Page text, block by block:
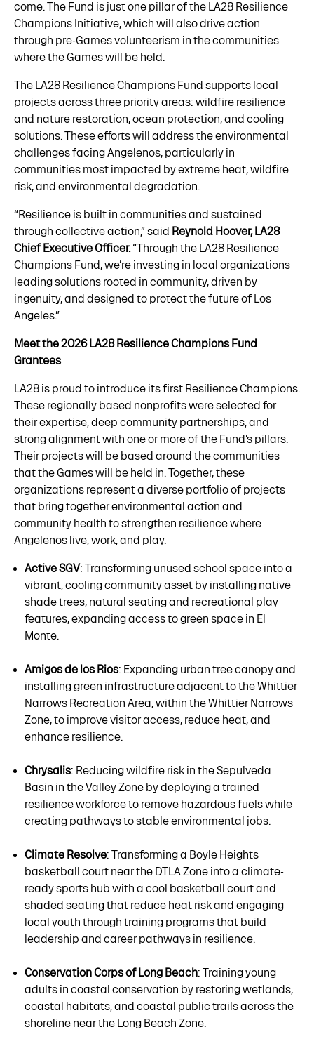
come. The Fund is just one pillar of the LA28 Resilience
Champions Initiative, which will also drive action
through pre-Games volunteerism in the communities
where the Games will be held.
The LA28 Resilience Champions Fund supports local
projects across three priority areas: wildfire resilience
and nature restoration, ocean protection, and cooling
solutions. These efforts will address the environmental
challenges facing Angelenos, particularly in
communities most impacted by extreme heat, wildfire
risk, and environmental degradation.
“Resilience is built in communities and sustained
through collective action,” said Reynold Hoover, LA28
Chief Executive Officer.“Through the LA28 Resilience
Champions Fund, we’re investing in local organizations
leading solutions rooted in community, driven by
ingenuity, and designed to protect the future of Los
Angeles.”
Meet the 2026 LA28 Resilience Champions Fund
Grantees
LA28 is proud to introduce its first Resilience Champions.
These regionally based nonprofits were selected for
their expertise, deep community partnerships, and
strong alignment with one or more of the Fund’s pillars.
Their projects will be based around the communities
that the Games will be held in. Together, these
organizations represent a diverse portfolio of projects
that bring together environmental action and
community health to strengthen resilience where
Angelenos live, work, and play.
Active SGV: Transforming unused school space into a
vibrant, cooling community asset by installing native
shade trees, natural seating and recreational play
features, expanding access to green space in El
Monte.
Amigos de los Rios: Expanding urban tree canopy and
installing green infrastructure adjacent to the Whittier
Narrows Recreation Area, within the Whittier Narrows
Zone, to improve visitor access, reduce heat, and
enhance resilience.
Chrysalis: Reducing wildfire risk in the Sepulveda
Basin in the Valley Zone by deploying a trained
resilience workforce to remove hazardous fuels while
creating pathways to stable environmental jobs.
Climate Resolve: Transforming a Boyle Heights
basketball court near the DTLA Zone into a climate-
ready sports hub with a cool basketball court and
shaded seating that reduce heat risk and engaging
local youth through training programs that build
leadership and career pathways in resilience.
Conservation Corps of Long Beach: Training young
adults in coastal conservation by restoring wetlands,
coastal habitats, and coastal public trails across the
shoreline near the Long Beach Zone.